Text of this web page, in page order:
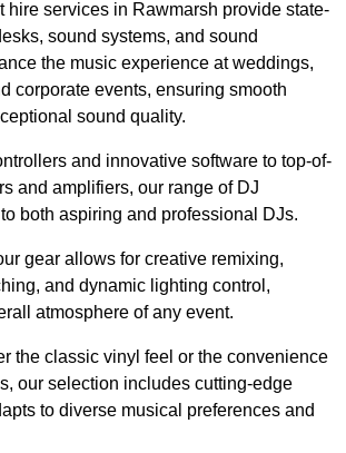
hire services in Rawmarsh provide state-
sound systems, and sound
the music experience at weddings,
corporate events, ensuring smooth
sound quality.
and innovative software to top-of-
and amplifiers, our range of DJ
both aspiring and professional DJs.
gear allows for creative remixing,
and dynamic lighting control,
atmosphere of any event.
the classic vinyl feel or the convenience
our selection includes cutting-edge
to diverse musical preferences and